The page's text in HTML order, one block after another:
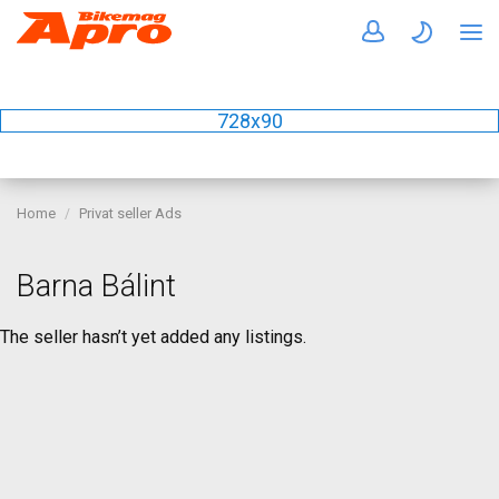
728x90
Home Privat seller Ads
Barna Bálint
The seller hasn’t yet added any listings.